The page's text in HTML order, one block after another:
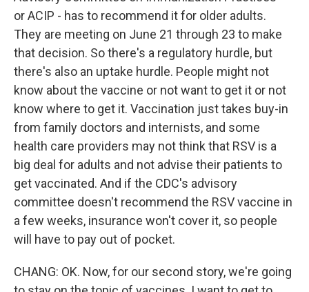
or ACIP - has to recommend it for older adults.
They are meeting on June 21 through 23 to make
that decision. So there's a regulatory hurdle, but
there's also an uptake hurdle. People might not
know about the vaccine or not want to get it or not
know where to get it. Vaccination just takes buy-in
from family doctors and internists, and some
health care providers may not think that RSV is a
big deal for adults and not advise their patients to
get vaccinated. And if the CDC's advisory
committee doesn't recommend the RSV vaccine in
a few weeks, insurance won't cover it, so people
will have to pay out of pocket.
CHANG: OK. Now, for our second story, we're going